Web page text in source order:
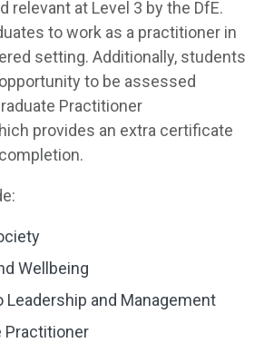
relevant at Level 3 by the DfE.
to work as a practitioner in
setting. Additionally, students
to be assessed
Practitioner
provides an extra certificate
Wellbeing
Leadership and Management
Practitioner